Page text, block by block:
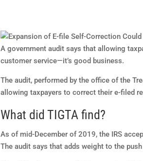
A government audit says that allowing
customer service—it’s good business.
The audit, performed by the office of the
allowing taxpayers to correct their e-filed
What did TIGTA find?
As of mid-December of 2019, the IRS
The audit says that adds weight to the